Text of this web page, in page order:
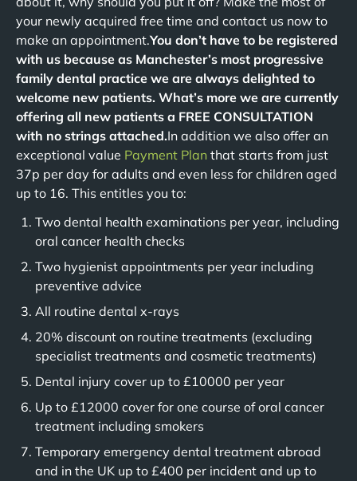
your newly acquired free time and contact us now to
make an appointment.You don’t have to be registered
with us because as Manchester’s most progressive
family dental practice we are always delighted to
welcome new patients. What’s more we are currently
offering all new patients a FREE CONSULTATION
with no strings attached.In addition we also offer an
exceptional value Payment Plan that starts from just
37p per day for adults and even less for children aged
up to 16. This entitles you to:
Two dental health examinations per year, including
oral cancer health checks
Two hygienist appointments per year including
preventive advice
All routine dental x-rays
20% discount on routine treatments (excluding
specialist treatments and cosmetic treatments)
Dental injury cover up to £10000 per year
Up to £12000 cover for one course of oral cancer
treatment including smokers
Temporary emergency dental treatment abroad
and in the UK up to £400 per incident and up to